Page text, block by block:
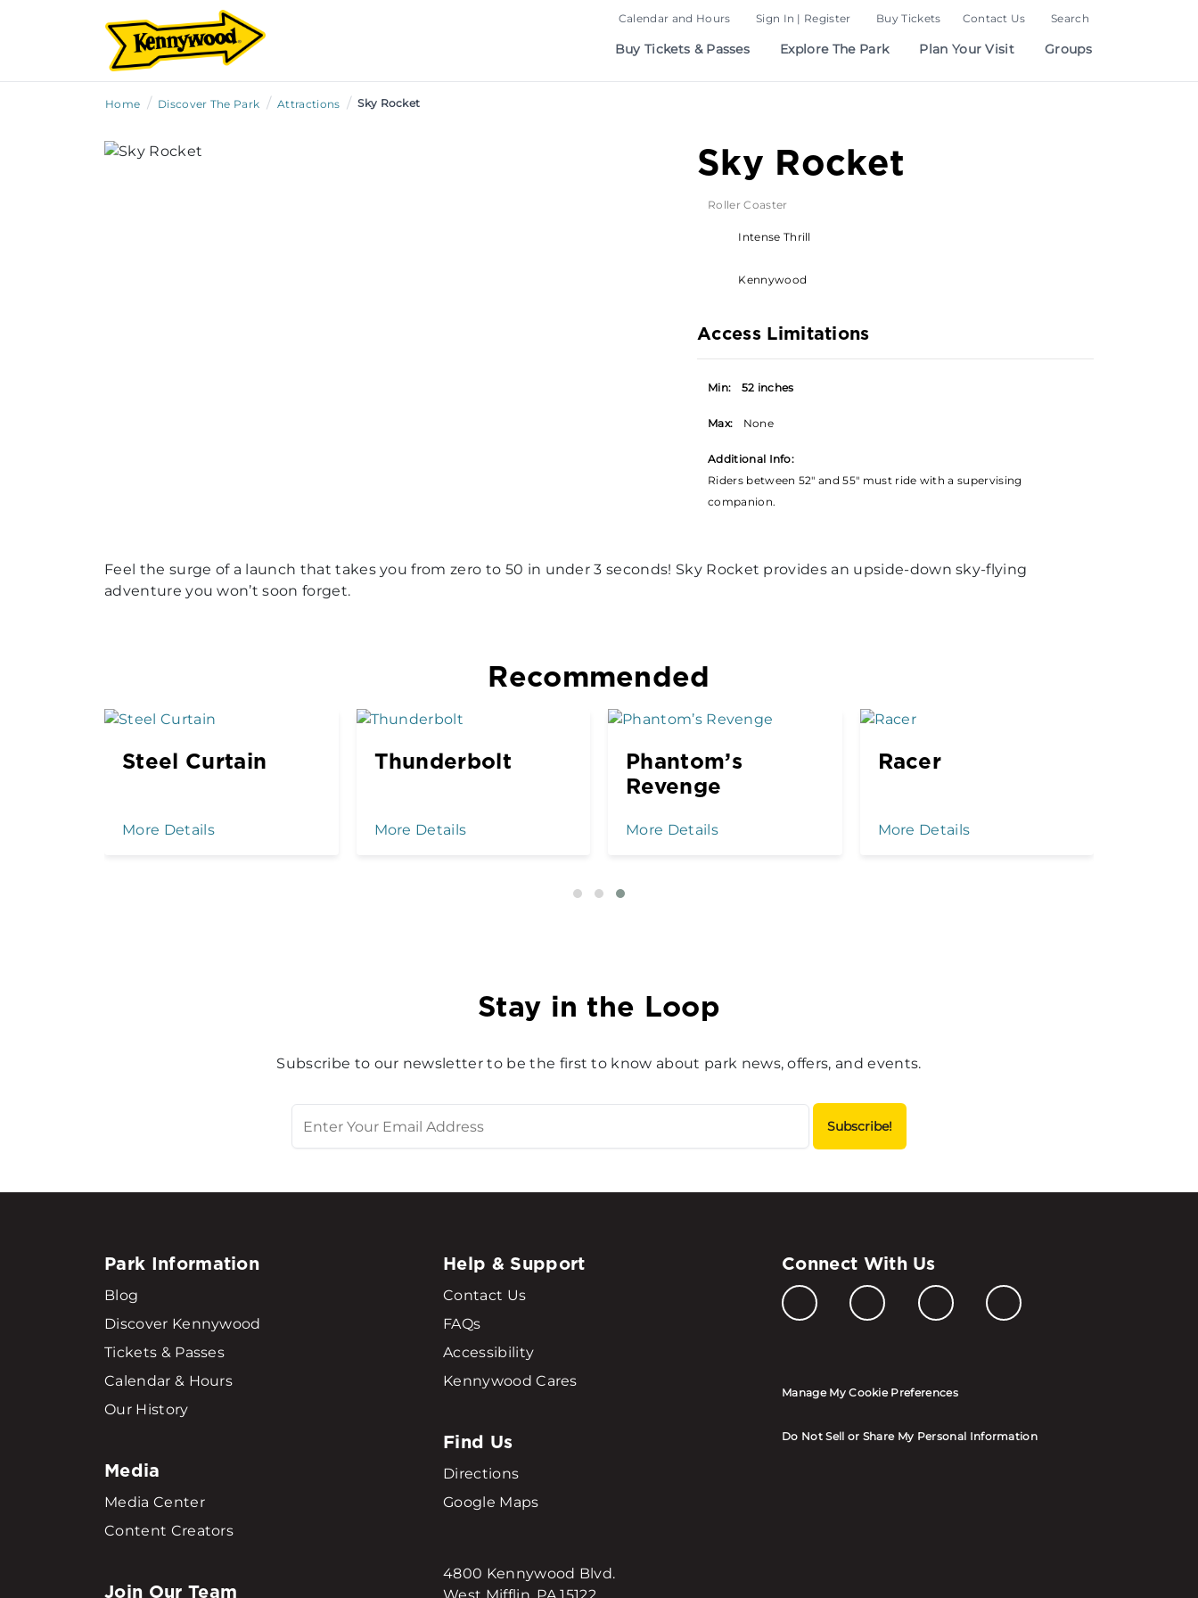
Calendar and Hours Sign In | Register Buy Tickets Contact Us Search
Buy Tickets & Passes Explore The Park Plan Your Visit Groups
Home / Discover The Park / Attractions / Sky Rocket
Sky Rocket
Roller Coaster
Intense Thrill
Kennywood
Access Limitations
Min: 52 inches
Max: None
Additional Info:
Riders between 52" and 55" must ride with a supervising
companion.
Feel the surge of a launch that takes you from zero to 50 in under 3 seconds! Sky Rocket provides an upside-down sky-flying
adventure you won’t soon forget.
Recommended
Steel Curtain
More Details
Thunderbolt
More Details
Phantom’s
Revenge
More Details
Racer
More Details
Stay in the Loop
Subscribe to our newsletter to be the first to know about park news, offers, and events.
Park Information
Blog
Discover Kennywood
Tickets & Passes
Calendar & Hours
Our History
Media
Media Center
Content Creators
Join Our Team
Help & Support
Contact Us
FAQs
Accessibility
Kennywood Cares
Find Us
Directions
Google Maps
4800 Kennywood Blvd.
Connect With Us
Manage My Cookie Preferences
Do Not Sell or Share My Personal Information